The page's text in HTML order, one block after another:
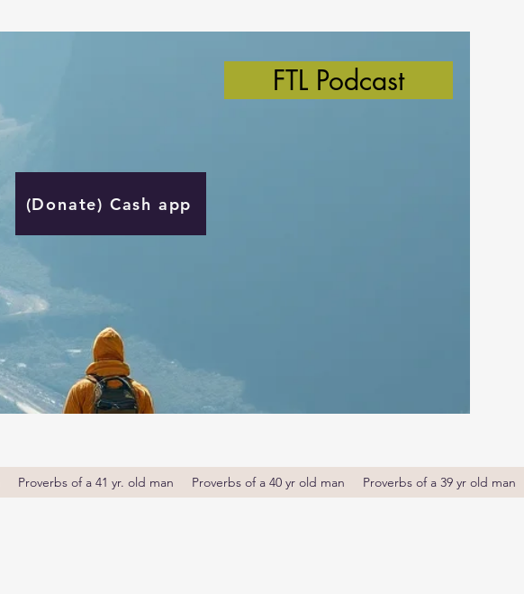
(Donate) Cash app
FTL Podcast
Proverbs of a 41 yr. old man Proverbs of a 40 yr old man Proverbs of a 39 yr old man